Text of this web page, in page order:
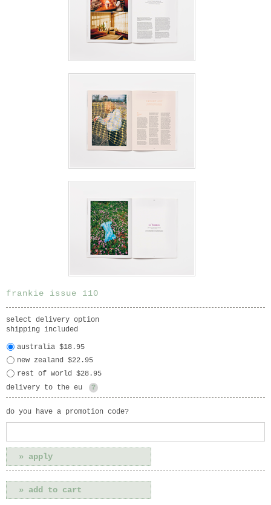
frankie issue 110
select delivery option
shipping included
australia $18.95
new zealand $22.95
rest of world $28.95
delivery to the eu
?
do you have a promotion code?